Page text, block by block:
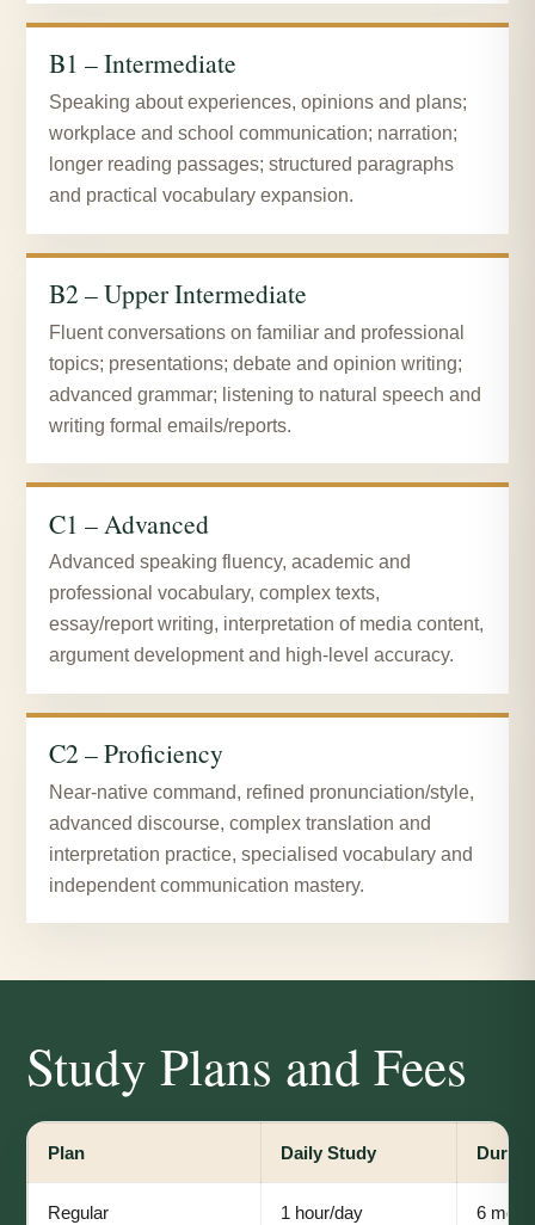
B1 – Intermediate
Speaking about experiences, opinions and plans;
workplace and school communication; narration;
longer reading passages; structured paragraphs
and practical vocabulary expansion.
B2 – Upper Intermediate
Fluent conversations on familiar and professional
topics; presentations; debate and opinion writing;
advanced grammar; listening to natural speech and
writing formal emails/reports.
C1 – Advanced
Advanced speaking fluency, academic and
professional vocabulary, complex texts,
essay/report writing, interpretation of media content,
argument development and high-level accuracy.
C2 – Proficiency
Near-native command, refined pronunciation/style,
advanced discourse, complex translation and
interpretation practice, specialised vocabulary and
independent communication mastery.
Study Plans and Fees
Plan Daily Study
Regular 1 hour/day 6